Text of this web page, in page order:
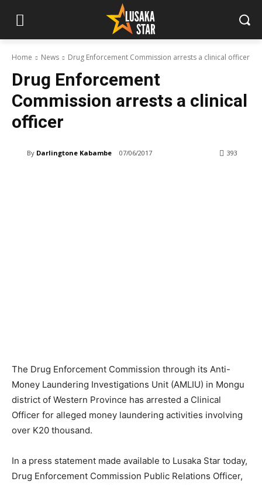
Home News Drug Enforcement Commission arrests a clinical officer
Drug Enforcement
Commission arrests a clinical
officer
By Darlingtone Kabambe 07/06/2017 393
The Drug Enforcement Commission through its Anti-
Money Laundering Investigations Unit (AMLIU) in Mongu
district of Western Province has arrested a Clinical
Officer for alleged money laundering activities involving
over K20 thousand.
In a press statement made available to Lusaka Star today,
Drug Enforcement Commission Public Relations Officer,